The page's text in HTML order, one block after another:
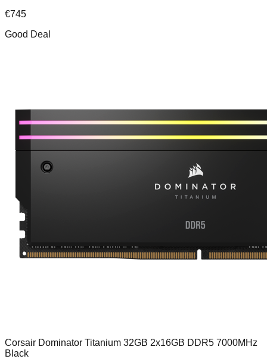
€745
Good Deal
Corsair Dominator Titanium 32GB 2x16GB DDR5 7000MHz
Black